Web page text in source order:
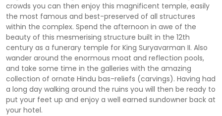
crowds you can then enjoy this magnificent temple, easily
the most famous and best-preserved of all structures
within the complex. Spend the afternoon in awe of the
beauty of this mesmerising structure built in the 12th
century as a funerary temple for King Suryavarman II. Also
wander around the enormous moat and reflection pools,
and take some time in the galleries with the amazing
collection of ornate Hindu bas-reliefs (carvings). Having had
a long day walking around the ruins you will then be ready to
put your feet up and enjoy a well earned sundowner back at
your hotel.